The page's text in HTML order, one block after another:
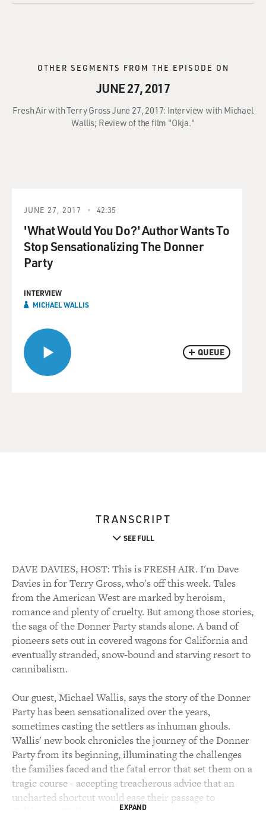
OTHER SEGMENTS FROM THE EPISODE ON
JUNE 27, 2017
Fresh Air with Terry Gross June 27, 2017: Interview with Michael
Wallis; Review of the film "Okja."
QUEUE
JUNE 27, 2017 42:35
'What Would You Do?' Author Wants To
Stop Sensationalizing The Donner
Party
INTERVIEW
MICHAEL WALLIS
TRANSCRIPT
SEE FULL
DAVE DAVIES, HOST: This is FRESH AIR. I'm Dave
Davies in for Terry Gross, who's off this week. Tales
from the American West are marked by heroism,
romance and plenty of cruelty. But among those stories,
the saga of the Donner Party stands alone. A band of
pioneers sets out in covered wagons for California and
eventually stranded, snow-bound and starving resort to
cannibalism.
Our guest, Michael Wallis, says the story of the Donner
Party has been sensationalized over the years,
sometimes casting the settlers as inhuman ghouls.
Wallis' new book chronicles the journey of the Donner
Party from its beginning, illuminating the challenges
the families faced and the fatal error that set them on a
tragic course - accepting treacherous advice that an
uncharted shortcut would ease their passage to
California. Wallis concludes that in their desperation,
EXPAND